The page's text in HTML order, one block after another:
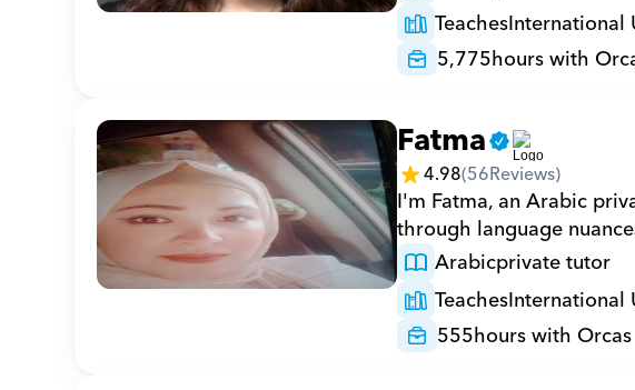
TeachesInternational
5,775hours with
Fatma
4.98(56Reviews)
I'm Fatma, an Arabic
through language
Arabicprivate tutor
TeachesInternational
555hours with Orcas